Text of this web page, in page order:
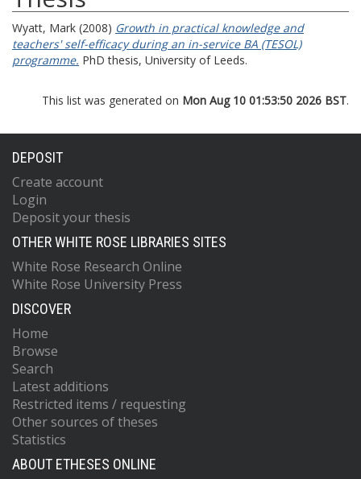
Wyatt, Mark (2008) Growth in practical knowledge and
teachers' self-efficacy during an in-service BA (TESOL)
programme. PhD thesis, University of Leeds.
This list was generated on Mon Aug 10 01:53:50 2026 BST.
DEPOSIT
Create account
Login
Deposit your thesis
OTHER WHITE ROSE LIBRARIES SITES
White Rose Research Online
White Rose University Press
DISCOVER
Home
Browse
Search
Latest additions
Restricted items / requesting
Other sources of theses
Statistics
ABOUT ETHESES ONLINE